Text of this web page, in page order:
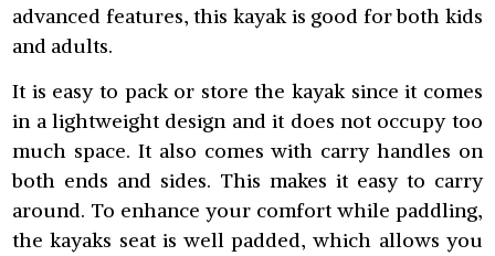
advanced features, this kayak is good for both kids
and adults.
It is easy to pack or store the kayak since it comes
in a lightweight design and it does not occupy too
much space. It also comes with carry handles on
both ends and sides. This makes it easy to carry
around. To enhance your comfort while paddling,
the kayaks seat is well padded, which allows you